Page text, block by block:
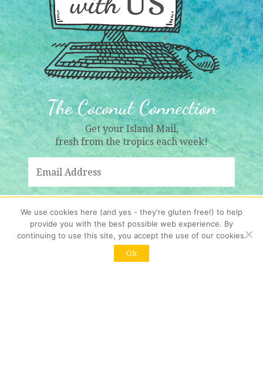
The Coconut Connection
Get your Island Mail,
fresh from the tropics each week!
Sign Me Up!
Resubscribing?
We use cookies here (and yes - they're gluten free!) to help
provide you with the best possible web experience. By
continuing to use this site, you accept the use of our cookies.
Ok